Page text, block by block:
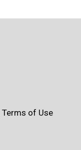
Terms of Use